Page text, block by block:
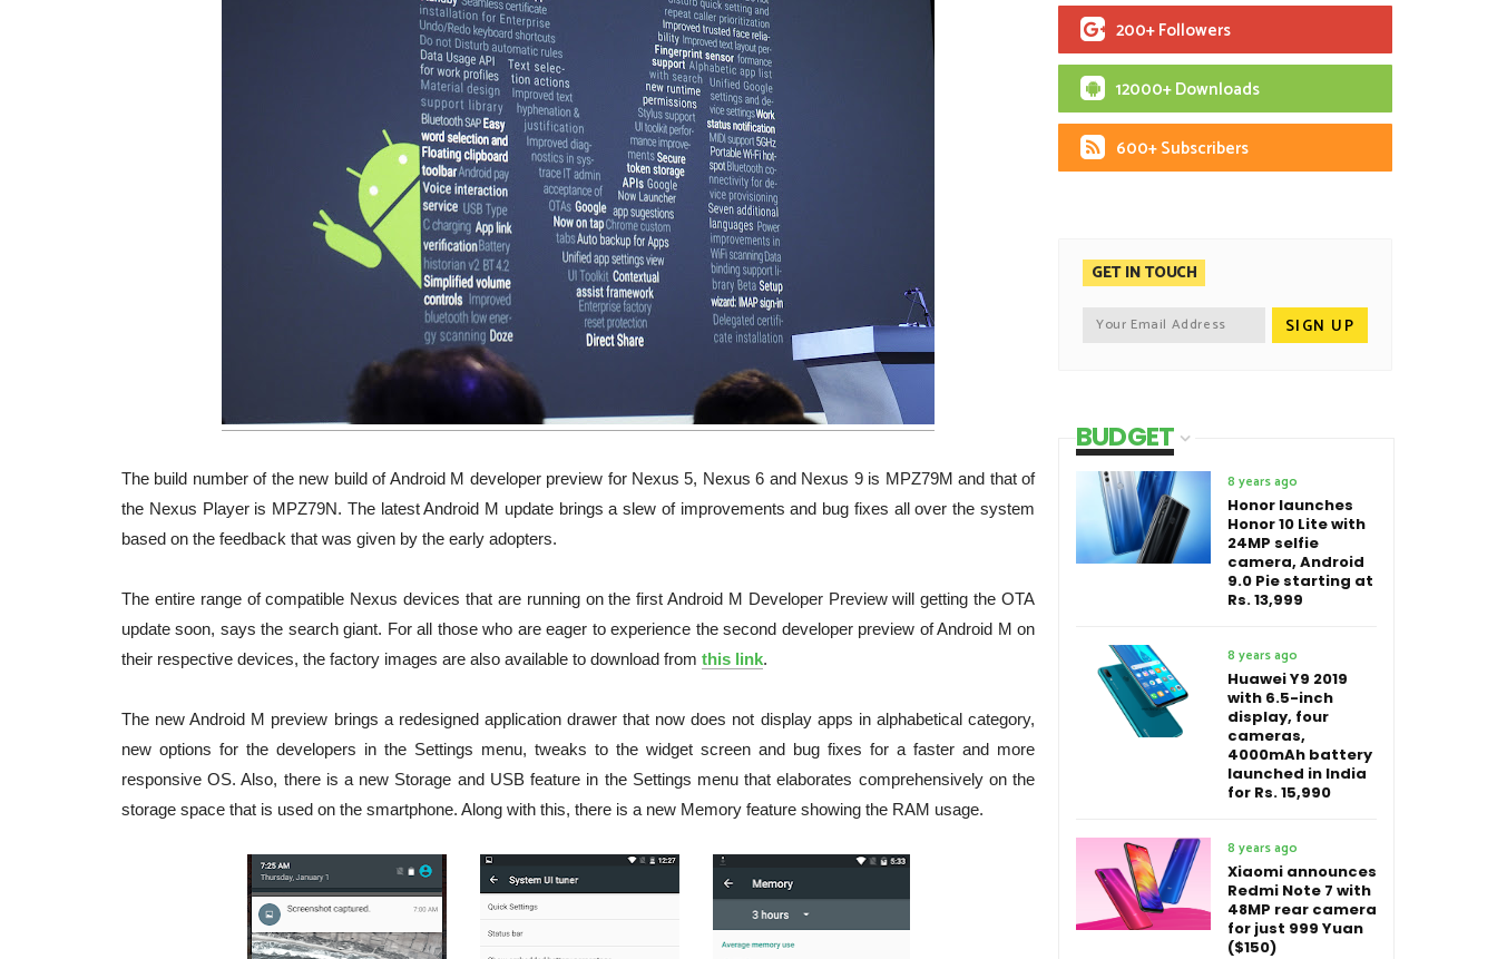
The build number of the new build of Android M developer preview for Nexus 5, Nexus 6 and Nexus 9 is MPZ79M and that of
the Nexus Player is MPZ79N. The latest Android M update brings a slew of improvements and bug fixes all over the system
based on the feedback that was given by the early adopters.
The entire range of compatible Nexus devices that are running on the first Android M Developer Preview will getting the OTA
update soon, says the search giant. For all those who are eager to experience the second developer preview of Android M on
their respective devices, the factory images are also available to download from this link.
The new Android M preview brings a redesigned application drawer that now does not display apps in alphabetical category,
new options for the developers in the Settings menu, tweaks to the widget screen and bug fixes for a faster and more
responsive OS. Also, there is a new Storage and USB feature in the Settings menu that elaborates comprehensively on the
storage space that is used on the smartphone. Along with this, there is a new Memory feature showing the RAM usage.
200+ Followers
12000+ Downloads
600+ Subscribers
GET IN TOUCH
BUDGET
8 years ago
Honor launches
Honor 10 Lite with
24MP selfie
camera, Android
9.0 Pie starting at
Rs. 13,999
8 years ago
Huawei Y9 2019
with 6.5-inch
display, four
cameras,
4000mAh battery
launched in India
for Rs. 15,990
8 years ago
Xiaomi announces
Redmi Note 7 with
48MP rear camera
for just 999 Yuan
($150)